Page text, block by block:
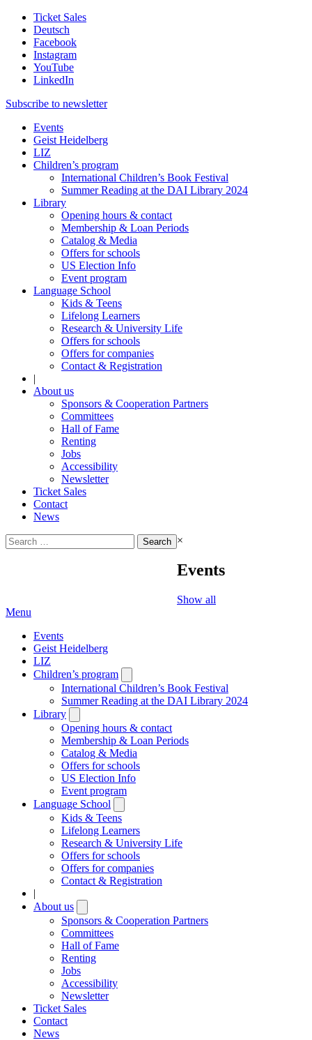
Ticket Sales
Deutsch
Facebook
Instagram
YouTube
LinkedIn
Subscribe to newsletter
Events
Geist Heidelberg
LIZ
Children’s program
International Children’s Book Festival
Summer Reading at the DAI Library 2024
Library
Opening hours & contact
Membership & Loan Periods
Catalog & Media
Offers for schools
US Election Info
Event program
Language School
Kids & Teens
Lifelong Learners
Research & University Life
Offers for schools
Offers for companies
Contact & Registration
|
About us
Sponsors & Cooperation Partners
Committees
Hall of Fame
Renting
Jobs
Accessibility
Newsletter
Ticket Sales
Contact
News
Search
for:
×
Events
Show all
Menu
Events
Geist Heidelberg
LIZ
Children’s program
submenu
International Children’s Book Festival
Summer Reading at the DAI Library 2024
Library
submenu
Opening hours & contact
Membership & Loan Periods
Catalog & Media
Offers for schools
US Election Info
Event program
Language School
submenu
Kids & Teens
Lifelong Learners
Research & University Life
Offers for schools
Offers for companies
Contact & Registration
|
About us
submenu
Sponsors & Cooperation Partners
Committees
Hall of Fame
Renting
Jobs
Accessibility
Newsletter
Ticket Sales
Contact
News